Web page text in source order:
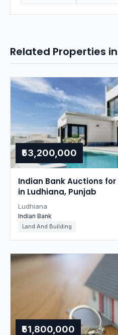
Related Properties
₹53,200,000
Indian Bank Auctions
in Ludhiana, Punjab
Ludhiana
Indian Bank
Land And Building
₹51,800,000